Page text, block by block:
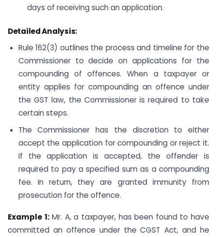
days of receiving such an application.
Detailed Analysis:
Rule 162(3) outlines the process and timeline for the
Commissioner to decide on applications for the
compounding of offences. When a taxpayer or
entity applies for compounding an offence under
the GST law, the Commissioner is required to take
certain steps.
The Commissioner has the discretion to either
accept the application for compounding or reject it.
If the application is accepted, the offender is
required to pay a specified sum as a compounding
fee. In return, they are granted immunity from
prosecution for the offence.
Example 1:Mr. A, a taxpayer, has been found to have
committed an offence under the CGST Act, and he